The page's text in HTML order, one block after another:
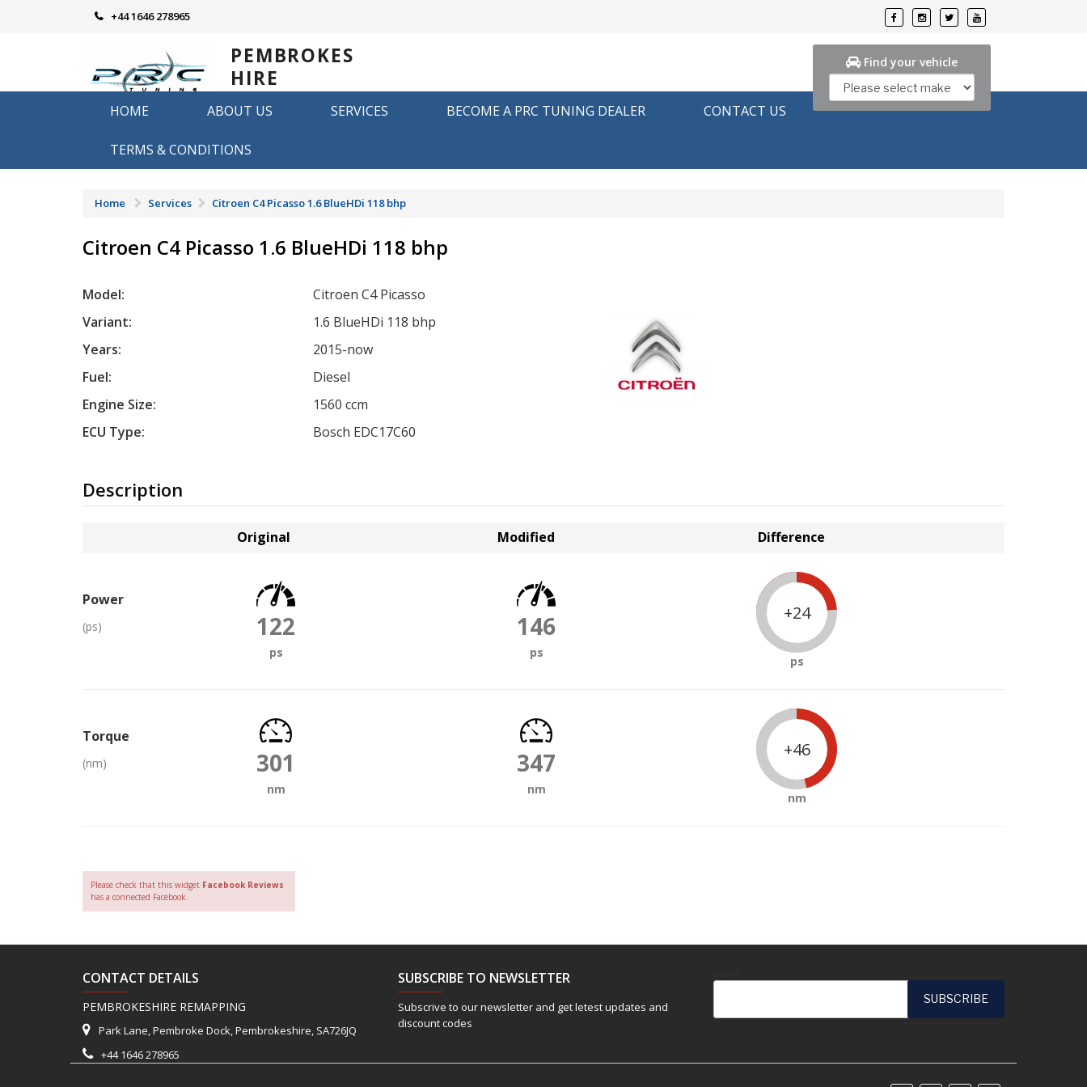
+44 1646 278965
PEMBROKES
HIRE
REMAPPING
Remapping in Pembrokeshire
Find your vehicle
HOME ABOUT US SERVICES BECOME A PRC TUNING DEALER CONTACT US
TERMS & CONDITIONS
Home Services Citroen C4 Picasso 1.6 BlueHDi 118 bhp
Citroen C4 Picasso 1.6 BlueHDi 118 bhp
Model:
Citroen C4 Picasso
Variant:
1.6 BlueHDi 118 bhp
Years:
2015-now
Fuel:
Diesel
Engine Size:
1560 ccm
ECU Type:
Bosch EDC17C60
Description
Original Modified Difference
Power
(ps) 122
ps
146
ps
+24
ps
Torque
(nm) 301
nm
347
nm
+46
nm
Please check that this widget Facebook Reviews
has a connected Facebook.
CONTACT DETAILS
PEMBROKESHIRE REMAPPING
Park Lane, Pembroke Dock, Pembrokeshire, SA726JQ
+44 1646 278965
SUBSCRIBE TO NEWSLETTER
Subscrive to our newsletter and get letest updates and
discount codes